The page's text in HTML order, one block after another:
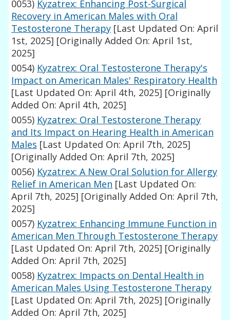
0053) Kyzatrex: Enhancing Post-Surgical
Recovery in American Males with Oral
Testosterone Therapy [Last Updated On: April
1st, 2025] [Originally Added On: April 1st,
2025]
0054) Kyzatrex: Oral Testosterone Therapy's
Impact on American Males' Respiratory Health
[Last Updated On: April 4th, 2025] [Originally
Added On: April 4th, 2025]
0055) Kyzatrex: Oral Testosterone Therapy
and Its Impact on Hearing Health in American
Males [Last Updated On: April 7th, 2025]
[Originally Added On: April 7th, 2025]
0056) Kyzatrex: A New Oral Solution for Allergy
Relief in American Men [Last Updated On:
April 7th, 2025] [Originally Added On: April 7th,
2025]
0057) Kyzatrex: Enhancing Immune Function in
American Men Through Testosterone Therapy
[Last Updated On: April 7th, 2025] [Originally
Added On: April 7th, 2025]
0058) Kyzatrex: Impacts on Dental Health in
American Males Using Testosterone Therapy
[Last Updated On: April 7th, 2025] [Originally
Added On: April 7th, 2025]